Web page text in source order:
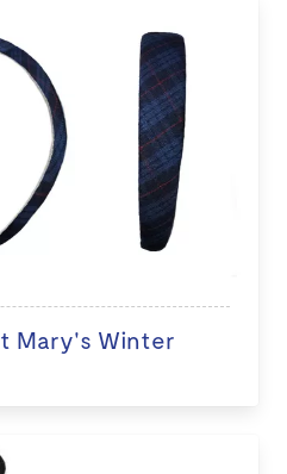
Mary's Winter